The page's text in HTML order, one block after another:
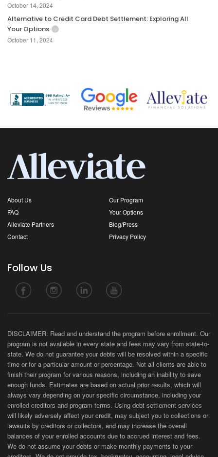
October 14, 2024
Alternative to Credit Card Debt Settlement: Exploring All
Your Options
October 11, 2024
About Us
Our Program
FAQ
Your Options
Alleviate Partners
Blog/Press
Contact
Privacy Policy
Follow Us
DISCLAIMER: Read and understand the program before enrollment. Our
program is not available in every state and fees may vary from state-to-
state. We do not guarantee your debts will be resolved within a specific
time or for a particular amount or percentage. Not all clients are able to
finish their program for various reasons, including an inability to save
enough funds. Estimates are based on actual prior results, which will
always vary depending on your specific circumstance, including your
enrolled creditors and program terms. Using debt settlement services
will likely adversely affect your credit, may subject you to collections or
lawsuits by creditors or collectors, and may increase the overall
balances of your enrolled accounts due to accrued interest and fees.
We do not assume your debts or make monthly payments to your